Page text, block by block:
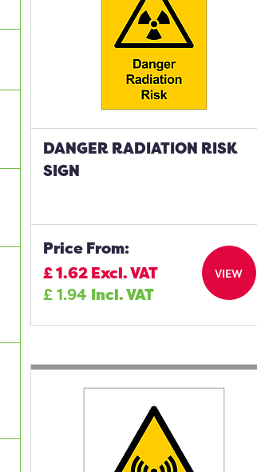
DANGER RADIATION RISK
SIGN
Price From:
£1.62 Excl. VAT
£1.94 Incl. VAT
VIEW